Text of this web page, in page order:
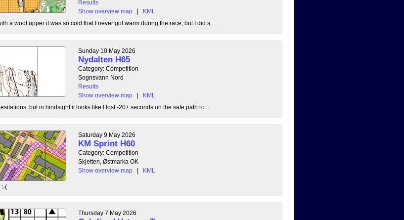
Results
Show overview map
|
KML
a wool upper it was so cold that I never got warm during the race, but I did a...
Sunday 10 May 2026
Nydalten H65
Category: Competition
Sognsvann Nord
Results
Show overview map
|
KML
but in hindsight it looks like I lost -20+ seconds on the safe path ro...
Saturday 9 May 2026
KM Sprint H60
Category: Competition
Skjetten, Østmarka OK
Show overview map
| KML
:-(
Thursday 7 May 2026